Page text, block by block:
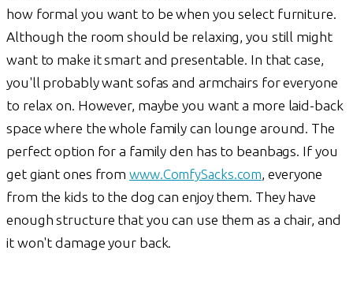
how formal you want to be when you select furniture.
Although the room should be relaxing, you still might
want to make it smart and presentable. In that case,
you'll probably want sofas and armchairs for everyone
to relax on. However, maybe you want a more laid-back
space where the whole family can lounge around. The
perfect option for a family den has to beanbags. If you
get giant ones from www.ComfySacks.com, everyone
from the kids to the dog can enjoy them. They have
enough structure that you can use them as a chair, and
it won't damage your back.